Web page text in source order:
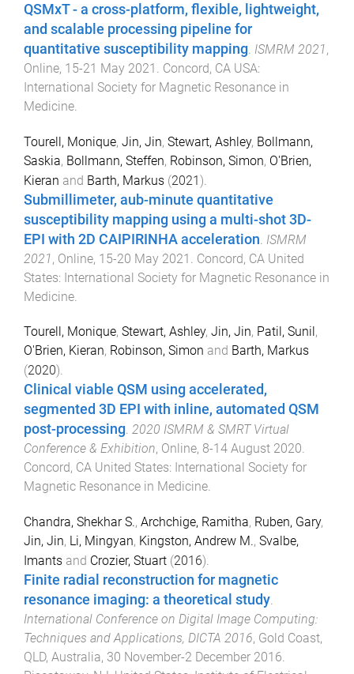
QSMxT - a cross-platform, flexible, lightweight,
and scalable processing pipeline for
quantitative susceptibility mapping. ISMRM 2021,
Online, 15-21 May 2021 . Concord, CA USA:
International Society for Magnetic Resonance in
Medicine.
Tourell, Monique, Jin, Jin, Stewart, Ashley, Bollmann,
Saskia, Bollmann, Steffen, Robinson, Simon, O'Brien,
Kieran and Barth, Markus (2021).
Submillimeter, aub-minute quantitative
susceptibility mapping using a multi-shot 3D-
EPI with 2D CAIPIRINHA acceleration ISMRM
2021, Online, 15-20 May 2021
Concord, CA United
States: International Society for Magnetic Resonance in
Medicine
Tourell, Monique, Stewart, Ashley, Jin, Jin, Patil, Sunil ,
O'Brien, Kieran, Robinson, Simon and Barth, Markus
(2020).
Clinical viable QSM using accelerated,
segmented 3D EPI with inline, automated QSM
post-processing. 2020 ISMRM & SMRT Virtual
Conference & Exhibition, Online, 8-14 August 2020.
Concord, CA United States: International Society for
Magnetic Resonance in Medicine.
Chandra, Shekhar S., Archchige, Ramitha, Ruben, Gary,
Jin, Jin, Li, Mingyan, Kingston, Andrew M., Svalbe,
Imants and Crozier, Stuart (2016).
Finite radial reconstruction for magnetic
resonance imaging: a theoretical study.
International Conference on Digital Image Computing:
Techniques and Applications, DICTA 2016, Gold Coast,
QLD, Australia, 30 November-2 December 2016.